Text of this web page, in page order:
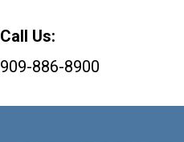
Call Us:
909-886-8900